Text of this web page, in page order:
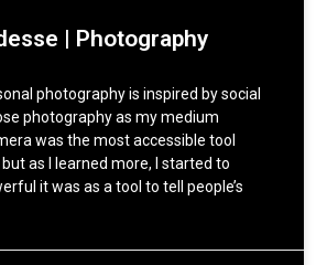
| Photography
photography is inspired by social
photography as my medium
was the most accessible tool
as I learned more, I started to
it was as a tool to tell people’s